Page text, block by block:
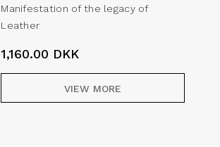
Manifestation of the legacy of
Leather
1,160.00 DKK
VIEW MORE